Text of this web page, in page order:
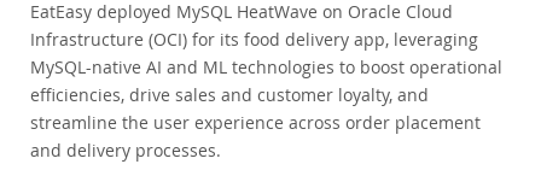
EatEasy deployed MySQL HeatWave on Oracle Cloud
Infrastructure (OCI) for its food delivery app, leveraging
MySQL-native AI and ML technologies to boost operational
efficiencies, drive sales and customer loyalty, and
streamline the user experience across order placement
and delivery processes.